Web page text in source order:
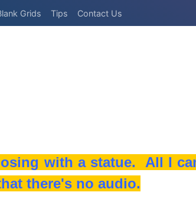
Grids Tips Contact Us
with a statue. All I
there's no audio.